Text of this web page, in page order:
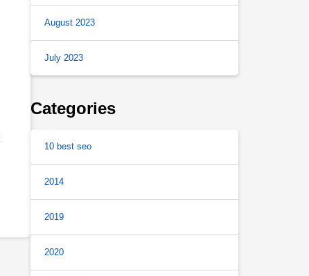
August 2023
July 2023
Categories
10 best seo
2014
2019
2020